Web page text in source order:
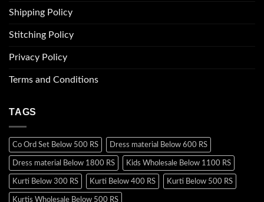
Shipping Policy
Stitching Policy
Privacy Policy
Terms and Conditions
TAGS
Co Ord Set Below 500 RS Dress material Below 600 RS
Dress material Below 1800 RS Kids Wholesale Below 1100 RS
Kurti Below 300 RS Kurti Below 400 RS Kurti Below 500 RS
Kurtis Wholesale Below 500 RS